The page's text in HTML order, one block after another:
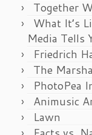
Together
What It’s
Media Tells
Friedrich
The
PhotoPea
Animusic
Lawn